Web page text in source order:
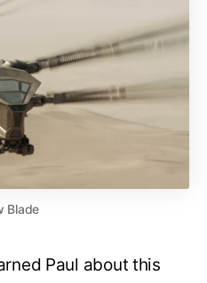
Blade
Paul about this